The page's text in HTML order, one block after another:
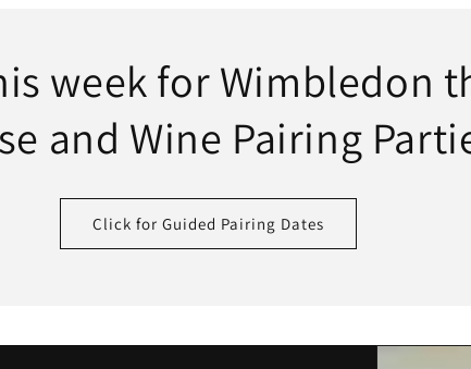
week for Wimbledon
and Wine Pairing
Click for Guided Pairing Dates